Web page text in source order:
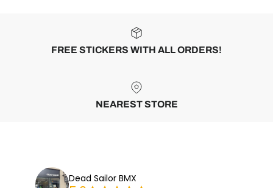
FREE STICKERS WITH ALL ORDERS!
NEAREST STORE
Dead Sailor BMX